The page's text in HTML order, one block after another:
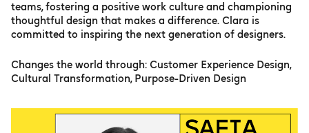
teams, fostering a positive work culture and championing
thoughtful design that makes a difference. Clara is
committed to inspiring the next generation of designers.
Changes the world through: Customer Experience Design,
Cultural Transformation, Purpose-Driven Design